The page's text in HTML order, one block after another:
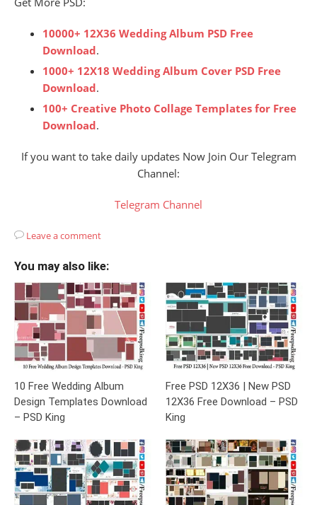
10000+ 12X36 Wedding Album PSD Free
Download.
1000+ 12X18 Wedding Album Cover PSD Free
Download.
100+ Creative Photo Collage Templates for Free
Download.
If you want to take daily updates Now Join Our Telegram
Channel:
Telegram Channel
Leave a comment
You may also like:
10 Free Wedding Album
Design Templates Download
– PSD King
Free PSD 12X36 | New PSD
12X36 Free Download – PSD
King